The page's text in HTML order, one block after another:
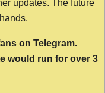
updates. The future
on Telegram.
would run for over 3